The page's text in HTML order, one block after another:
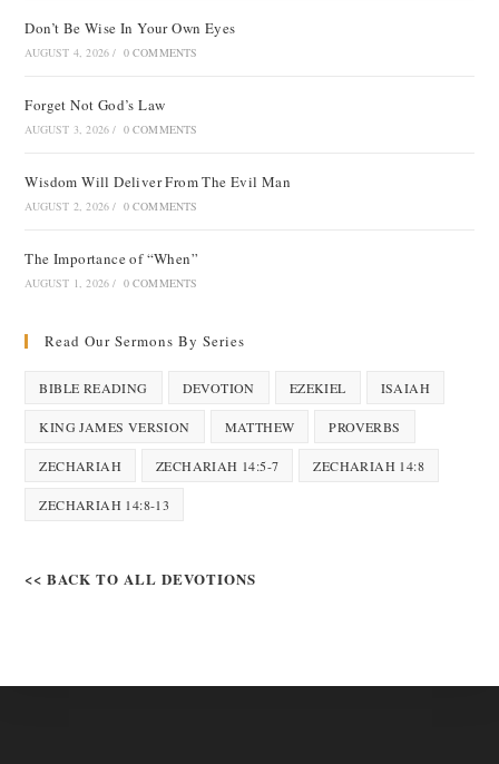
Don’t Be Wise In Your Own Eyes
AUGUST 4, 2026 / 0 COMMENTS
Forget Not God’s Law
AUGUST 3, 2026 / 0 COMMENTS
Wisdom Will Deliver From The Evil Man
AUGUST 2, 2026 / 0 COMMENTS
The Importance of “When”
AUGUST 1, 2026 / 0 COMMENTS
Read Our Sermons By Series
BIBLE READING DEVOTION EZEKIEL ISAIAH
KING JAMES VERSION MATTHEW PROVERBS
ZECHARIAH ZECHARIAH 14:5-7 ZECHARIAH 14:8
ZECHARIAH 14:8-13
<< BACK TO ALL DEVOTIONS